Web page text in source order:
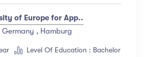
of Europe for App..
Germany , Hamburg
Level Of Education : Bachelor